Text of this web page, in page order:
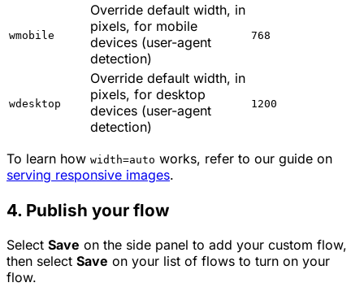
wmobile
Override default width, in
pixels, for mobile
devices (user-agent
detection)
768
wdesktop
Override default width, in
pixels, for desktop
devices (user-agent
detection)
1200
To learn how width=auto works, refer to our guide on
serving responsive images.
4. Publish your flow
Select Save on the side panel to add your custom flow,
then select Save on your list of flows to turn on your
flow.